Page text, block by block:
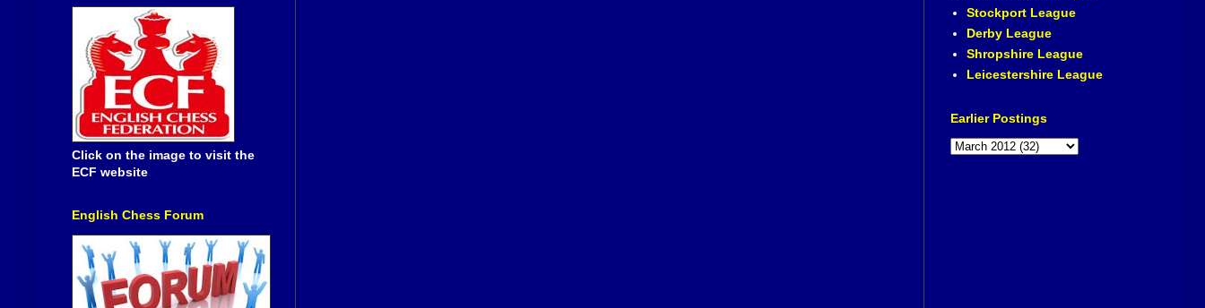
Click on the image to visit the
ECF website
English Chess Forum
Stockport League
Derby League
Shropshire League
Leicestershire League
Earlier Postings